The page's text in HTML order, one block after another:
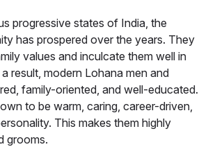
progressive states of India, the
has prospered over the years. They
values and inculcate them well in
result, modern Lohana men and
family-oriented, and well-educated.
to be warm, caring, career-driven,
This makes them highly
grooms.